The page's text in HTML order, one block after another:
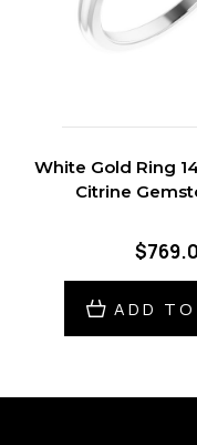
White Gold Ring
Citrine
ADD